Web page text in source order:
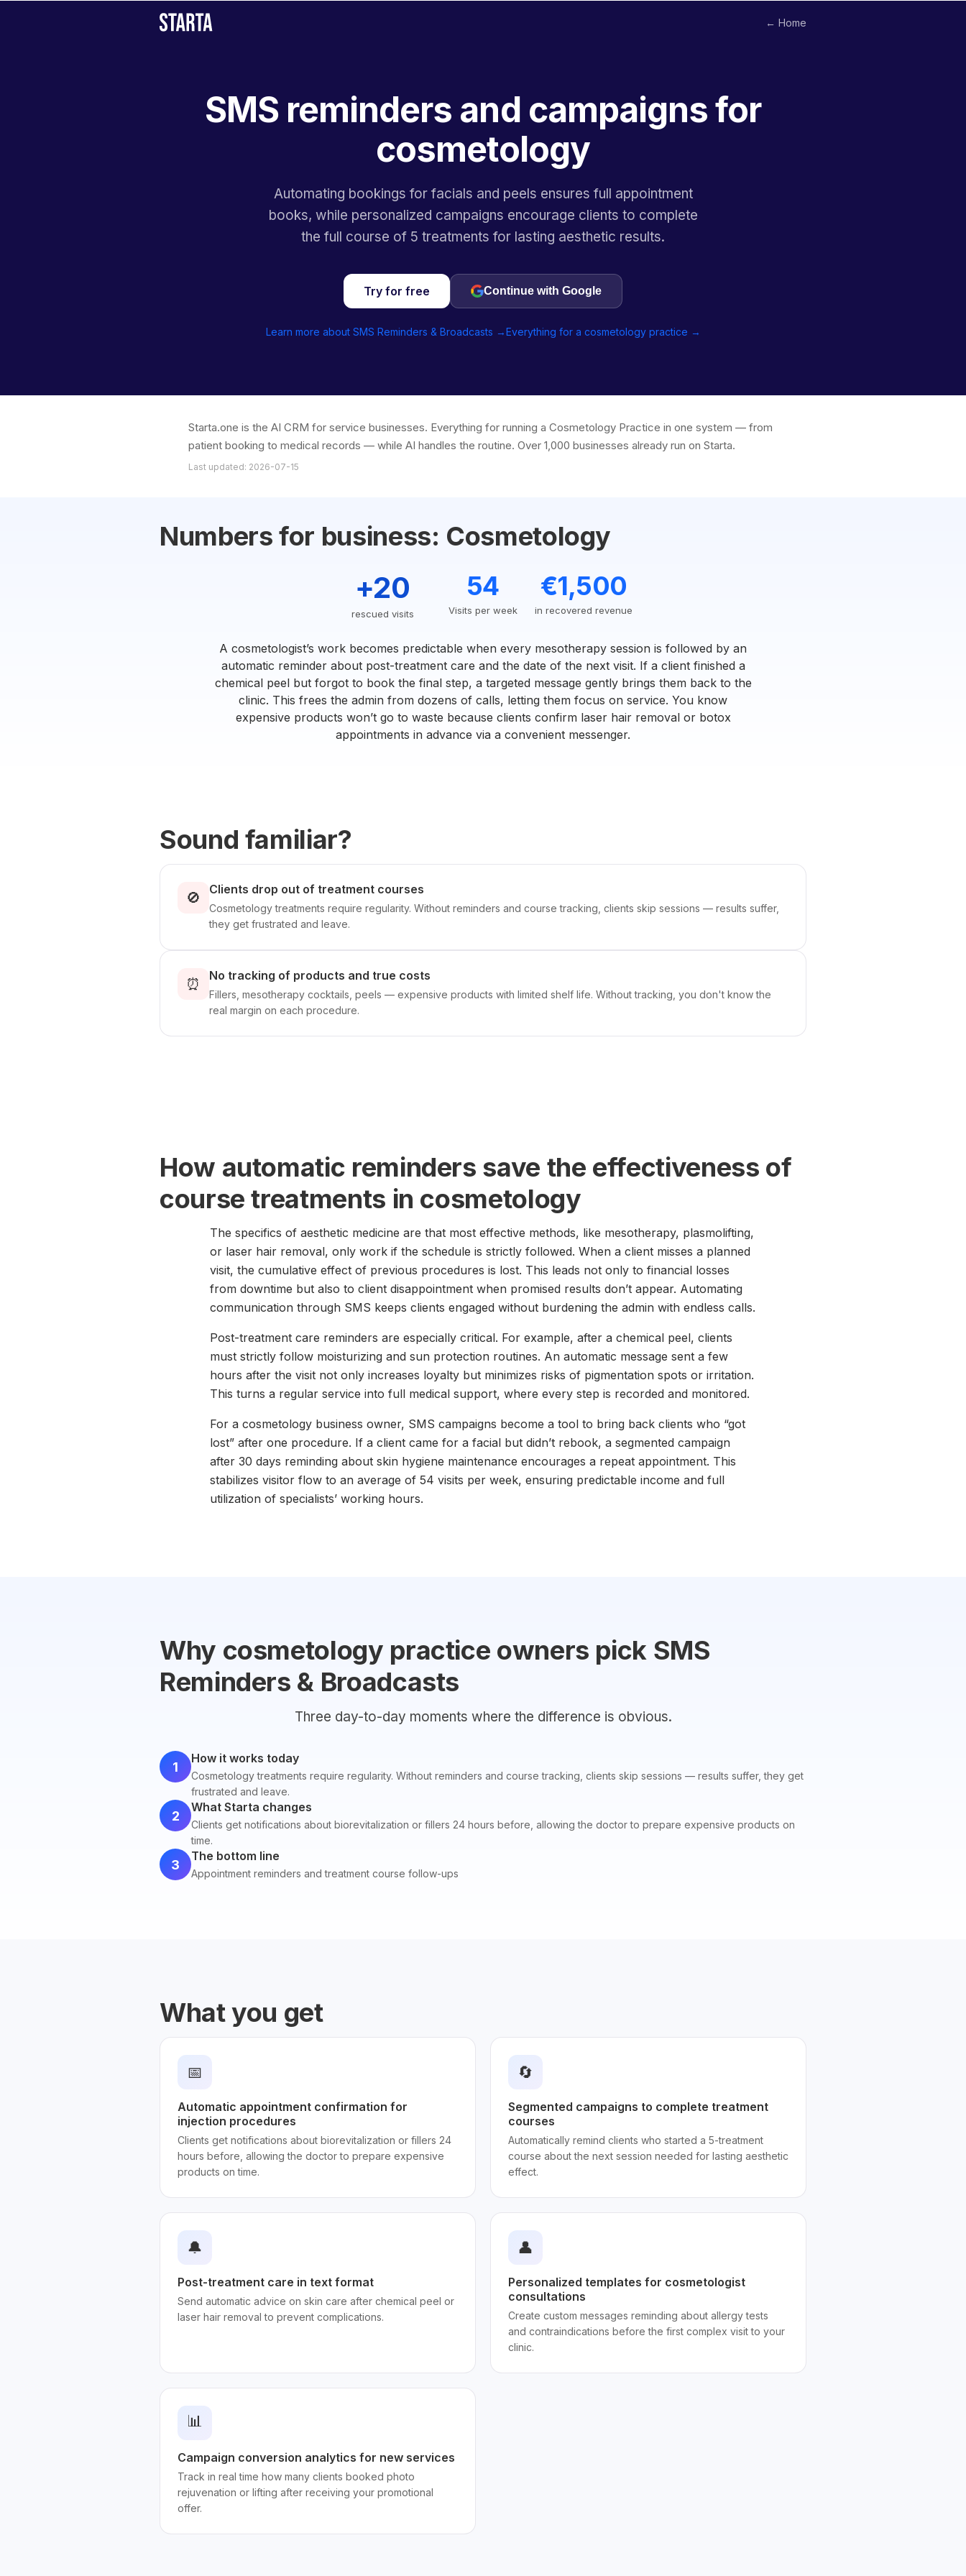
← Home
SMS reminders and campaigns for
cosmetology
Automating bookings for facials and peels ensures full appointment
books, while personalized campaigns encourage clients to complete
the full course of 5 treatments for lasting aesthetic results.
Try for free Continue with Google
Learn more about SMS Reminders & Broadcasts →Everything for a cosmetology practice →
Starta.one is the AI CRM for service businesses. Everything for running a Cosmetology Practice in one system — from
patient booking to medical records — while AI handles the routine. Over 1,000 businesses already run on Starta.
Last updated: 2026-07-15
Numbers for business: Cosmetology
+20
rescued visits
54
Visits per week
€1,500
in recovered revenue
A cosmetologist’s work becomes predictable when every mesotherapy session is followed by an
automatic reminder about post-treatment care and the date of the next visit. If a client finished a
chemical peel but forgot to book the final step, a targeted message gently brings them back to the
clinic. This frees the admin from dozens of calls, letting them focus on service. You know
expensive products won’t go to waste because clients confirm laser hair removal or botox
appointments in advance via a convenient messenger.
Sound familiar?
🚫 Clients drop out of treatment courses
Cosmetology treatments require regularity. Without reminders and course tracking, clients skip sessions — results suffer,
they get frustrated and leave.
⏰ No tracking of products and true costs
Fillers, mesotherapy cocktails, peels — expensive products with limited shelf life. Without tracking, you don't know the
real margin on each procedure.
How automatic reminders save the effectiveness of
course treatments in cosmetology
The specifics of aesthetic medicine are that most effective methods, like mesotherapy, plasmolifting,
or laser hair removal, only work if the schedule is strictly followed. When a client misses a planned
visit, the cumulative effect of previous procedures is lost. This leads not only to financial losses
from downtime but also to client disappointment when promised results don’t appear. Automating
communication through SMS keeps clients engaged without burdening the admin with endless calls.
Post-treatment care reminders are especially critical. For example, after a chemical peel, clients
must strictly follow moisturizing and sun protection routines. An automatic message sent a few
hours after the visit not only increases loyalty but minimizes risks of pigmentation spots or irritation.
This turns a regular service into full medical support, where every step is recorded and monitored.
For a cosmetology business owner, SMS campaigns become a tool to bring back clients who “got
lost” after one procedure. If a client came for a facial but didn’t rebook, a segmented campaign
after 30 days reminding about skin hygiene maintenance encourages a repeat appointment. This
stabilizes visitor flow to an average of 54 visits per week, ensuring predictable income and full
utilization of specialists’ working hours.
Why cosmetology practice owners pick SMS
Reminders & Broadcasts
Three day-to-day moments where the difference is obvious.
1
How it works today
Cosmetology treatments require regularity. Without reminders and course tracking, clients skip sessions — results suffer, they get
frustrated and leave.
2
What Starta changes
Clients get notifications about biorevitalization or fillers 24 hours before, allowing the doctor to prepare expensive products on
time.
3
The bottom line
Appointment reminders and treatment course follow-ups
What you get
📅
Automatic appointment confirmation for
injection procedures
Clients get notifications about biorevitalization or fillers 24
hours before, allowing the doctor to prepare expensive
products on time.
🔄
Segmented campaigns to complete treatment
courses
Automatically remind clients who started a 5-treatment
course about the next session needed for lasting aesthetic
effect.
🔔
Post-treatment care in text format
Send automatic advice on skin care after chemical peel or
laser hair removal to prevent complications.
👤
Personalized templates for cosmetologist
consultations
Create custom messages reminding about allergy tests
and contraindications before the first complex visit to your
clinic.
📊
Campaign conversion analytics for new services
Track in real time how many clients booked photo
rejuvenation or lifting after receiving your promotional
offer.